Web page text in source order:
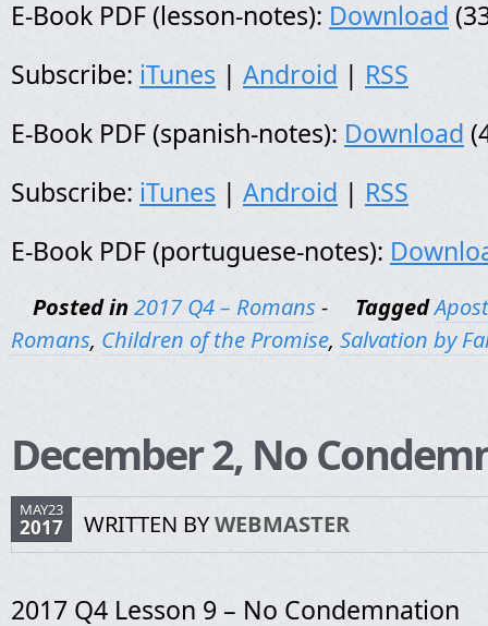
E-Book PDF (lesson-notes): Download
Subscribe: iTunes | Android | RSS
E-Book PDF (spanish-notes): Download
Subscribe: iTunes | Android | RSS
E-Book PDF (portuguese-notes):
Posted in 2017 Q4 – Romans - Tagged
Romans, Children of the Promise, Salvation by
December 2, No
MAY23
2017 WRITTEN BYWEBMASTER
2017 Q4 Lesson 9 – No Condemnation